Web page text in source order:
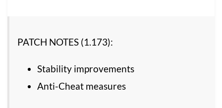
PATCH NOTES (1.173):
Stability improvements
Anti-Cheat measures